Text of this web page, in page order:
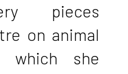
pieces
on animal
which she